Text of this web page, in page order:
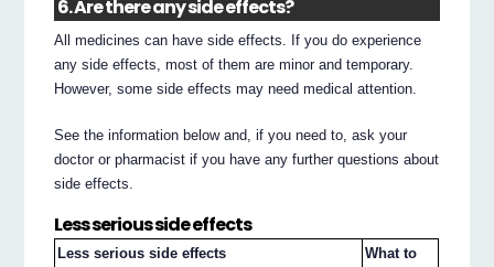
6. Are there any side effects?
All medicines can have side effects. If you do experience
any side effects, most of them are minor and temporary.
However, some side effects may need medical attention.
See the information below and, if you need to, ask your
doctor or pharmacist if you have any further questions about
side effects.
Less serious side effects
Less serious side effects
What to